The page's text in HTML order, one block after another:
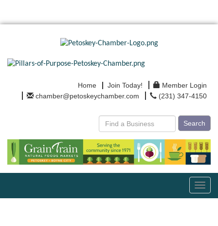
Home Join Today!
Member Login
chamber@petoskeychamber.com
(231) 347-4150
Search